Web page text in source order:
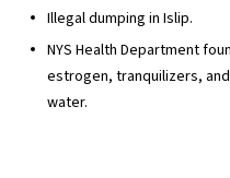
Illegal dumping in Islip.
NYS Health Department
estrogen, tranquilizers,
water.